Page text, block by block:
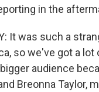
in the
It was such a
so we've got a
audience
Breonna Taylor,